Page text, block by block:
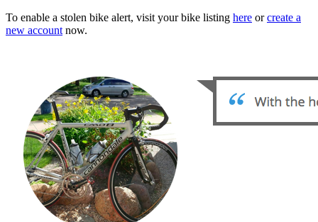
To enable a stolen bike alert, visit your bike listing here orcreate a
new account now.